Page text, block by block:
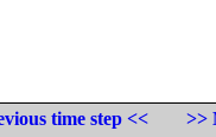
time step <<
>>